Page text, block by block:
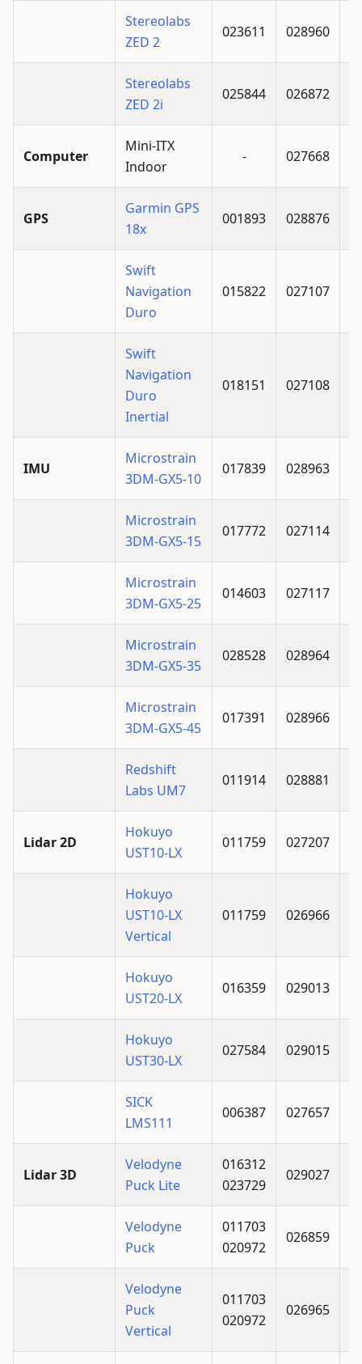
Stereolabs
ZED 2
023611 028960
Stereolabs
ZED 2i
025844 026872
Computer
Mini-ITX
Indoor
- 027668
GPS
Garmin GPS
18x
001893 028876
Swift
Navigation
Duro
015822 027107
Swift
Navigation
Duro
Inertial
018151 027108
IMU
Microstrain
3DM-GX5-10
017839 028963
Microstrain
3DM-GX5-15
017772 027114
Microstrain
3DM-GX5-25
014603 027117
Microstrain
3DM-GX5-35
028528 028964
Microstrain
3DM-GX5-45
017391 028966
Redshift
Labs UM7
011914 028881
Lidar 2D
Hokuyo
UST10-LX
011759 027207
Hokuyo
UST10-LX
Vertical
011759 026966
Hokuyo
UST20-LX
016359 029013
Hokuyo
UST30-LX
027584 029015
SICK
LMS111
006387 027657
Lidar 3D
Velodyne
Puck Lite
016312
023729
029027
Velodyne
Puck
011703
020972
026859
Velodyne
Puck
Vertical
011703
020972
026965